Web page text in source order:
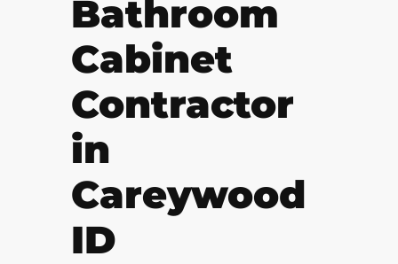
Bathroom
Cabinet
Contractor
in
Careywood
ID